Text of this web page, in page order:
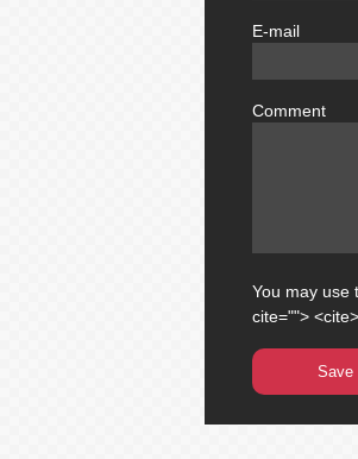
E-mail
Comment
You may use
cite="">